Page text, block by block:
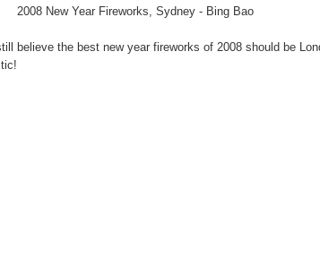
2008 New Year Fireworks, Sydney - Bing Bao
believe the best new year fireworks of 2008 should be